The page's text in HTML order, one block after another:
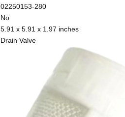
02250153-280
No
5.91 x 5.91 x 1.97 inches
Drain Valve